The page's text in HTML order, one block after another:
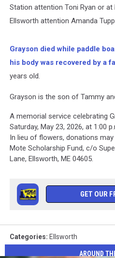
Station attention Toni Ryan or at
Ellsworth attention Amanda
Grayson died while paddle
his body was recovered by a
years old.
Grayson is the son of Tammy
A memorial service celebrating
Saturday, May 23, 2026, at 1:00
In lieu of flowers, donations
Mote Scholarship Fund, c/o
Lane, Ellsworth, ME 04605.
GET OUR
Categories: Ellsworth
AROUND